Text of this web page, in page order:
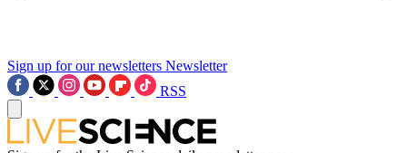
Sign up for our newsletters Newsletter
RSS